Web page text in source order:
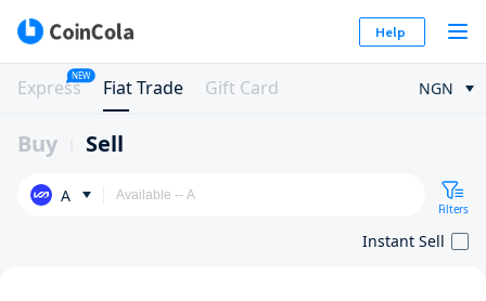
Help
Express
NEW
Fiat Trade Gift Card NGN
Buy Sell
A
Filters
Instant Sell